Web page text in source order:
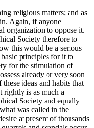
religious matters; and as
Again, if anyone
organization to oppose it.
Society therefore to
this would be a serious
principles for it to
for the stimulation of
already or very soon
ideas and habits that
rightly is as much a
Society and equally
was called in the
at present of thousands